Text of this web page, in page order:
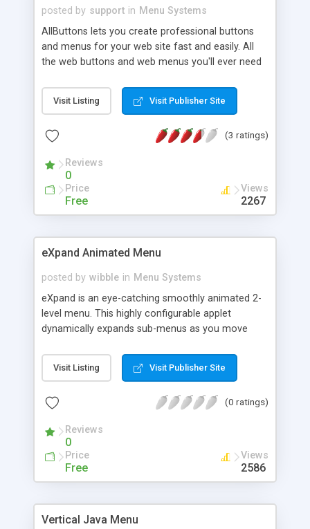
posted by support in Menu Systems
AllButtons lets you create professional buttons
and menus for your web site fast and easily. All
the web buttons and web menus you'll ever need
yourself in no-time. Create Drop-down menus,
navigation bars, or sub menus in minutes.
Visit Listing Visit Publisher Site
(3 ratings)
Reviews
0
Price
Free
Views
2267
eXpand Animated Menu
posted by wibble in Menu Systems
eXpand is an eye-catching smoothly animated 2-
level menu. This highly configurable applet
dynamically expands sub-menus as you move
comes with a superb selection of 10 pre-defined
menu graphic sets. A comprehensive user-guide
making it easy to get eXpand up and running
Visit Listing Visit Publisher Site
(0 ratings)
Reviews
0
Price
Free
Views
2586
Vertical Java Menu